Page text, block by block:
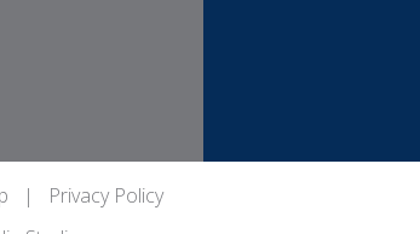
| Privacy Policy